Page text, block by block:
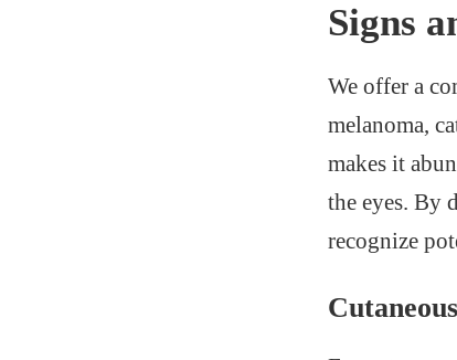
Signs
We offer a
melanoma,
makes it
the eyes. By
recognize